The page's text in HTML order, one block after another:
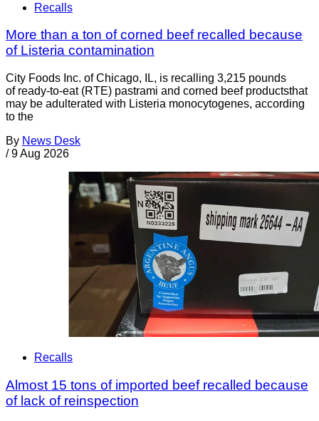
Recalls
More than a ton of corned beef recalled because
of Listeria contamination
City Foods Inc. of Chicago, IL, is recalling 3,215 pounds
of ready-to-eat (RTE) pastrami and corned beef productsthat
may be adulterated with Listeria monocytogenes, according
to the
By News Desk
/ 9 Aug 2026
Recalls
Almost 15 tons of imported beef recalled because
of lack of reinspection